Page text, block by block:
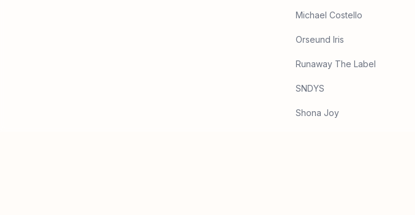
Michael Costello
Orseund Iris
Runaway The Label
SNDYS
Shona Joy